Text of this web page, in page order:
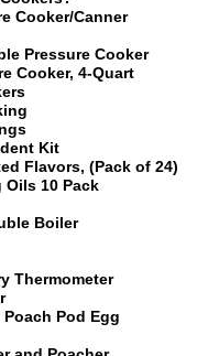
Cooker/Canner
Pressure Cooker
Cooker, 4-Quart
Kit
Flavors, (Pack of 24)
Oils 10 Pack
Boiler
Thermometer
Pod Egg